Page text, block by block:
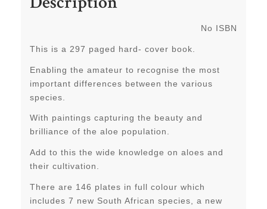
Description
No ISBN
This is a 297 paged hard- cover book.
Enabling the amateur to recognise the most
important differences between the various
species.
With paintings capturing the beauty and
brilliance of the aloe population.
Add to this the wide knowledge on aloes and
their cultivation.
There are 146 plates in full colour which
includes 7 new South African species, a new